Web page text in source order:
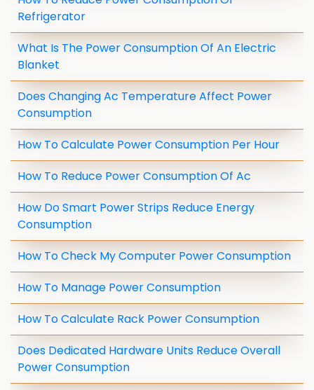
Refrigerator
What Is The Power Consumption Of An Electric
Blanket
Does Changing Ac Temperature Affect Power
Consumption
How To Calculate Power Consumption Per Hour
How To Reduce Power Consumption Of Ac
How Do Smart Power Strips Reduce Energy
Consumption
How To Check My Computer Power Consumption
How To Manage Power Consumption
How To Calculate Rack Power Consumption
Does Dedicated Hardware Units Reduce Overall
Power Consumption